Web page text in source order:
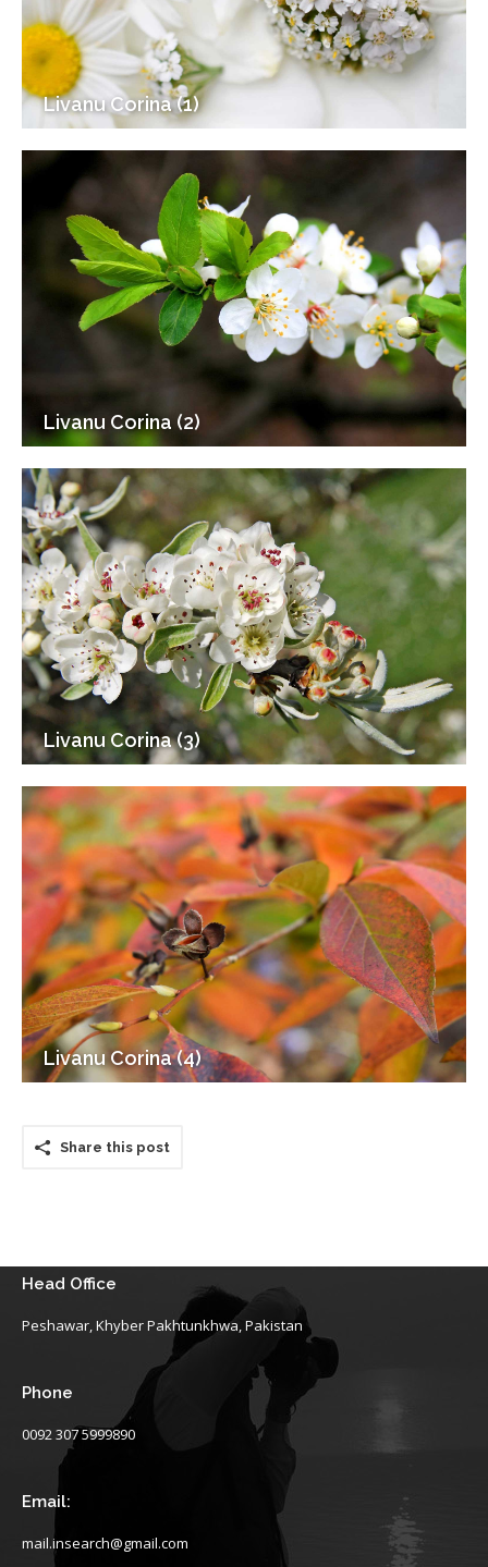
Livanu Corina (1)
Livanu Corina (2)
Livanu Corina (3)
Livanu Corina (4)
Share this post
Head Office
Peshawar, Khyber Pakhtunkhwa, Pakistan
Phone
0092 307 5999890
Email:
mail.insearch@gmail.com